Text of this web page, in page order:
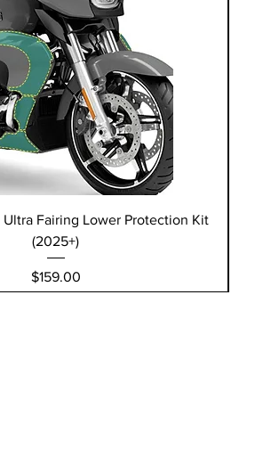
Ultra Fairing Lower Protection Kit
(2025+)
Price
$159.00